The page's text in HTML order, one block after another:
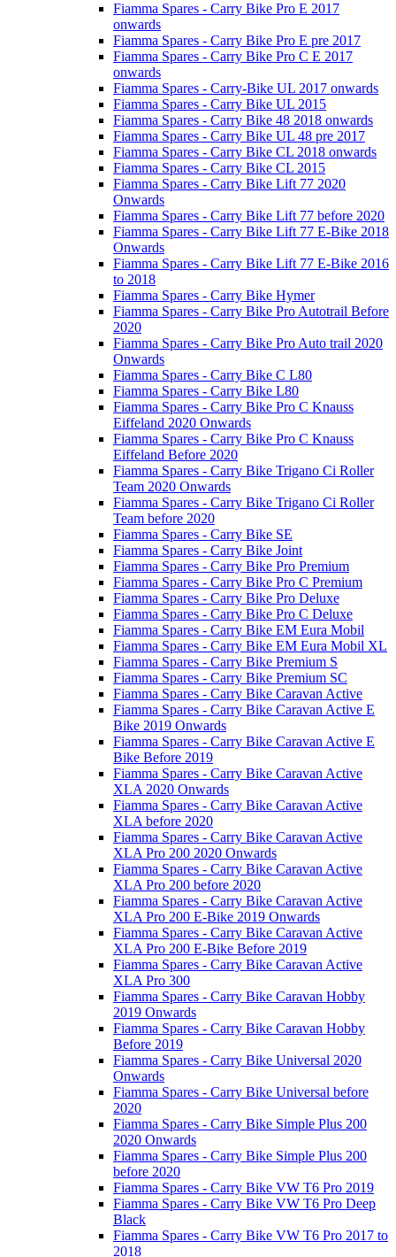
Fiamma Spares - Carry Bike Pro E 2017
onwards
Fiamma Spares - Carry Bike Pro E pre 2017
Fiamma Spares - Carry Bike Pro C E 2017
onwards
Fiamma Spares - Carry-Bike UL 2017 onwards
Fiamma Spares - Carry Bike UL 2015
Fiamma Spares - Carry Bike 48 2018 onwards
Fiamma Spares - Carry Bike UL 48 pre 2017
Fiamma Spares - Carry Bike CL 2018 onwards
Fiamma Spares - Carry Bike CL 2015
Fiamma Spares - Carry Bike Lift 77 2020
Onwards
Fiamma Spares - Carry Bike Lift 77 before 2020
Fiamma Spares - Carry Bike Lift 77 E-Bike 2018
Onwards
Fiamma Spares - Carry Bike Lift 77 E-Bike 2016
to 2018
Fiamma Spares - Carry Bike Hymer
Fiamma Spares - Carry Bike Pro Autotrail Before
2020
Fiamma Spares - Carry Bike Pro Auto trail 2020
Onwards
Fiamma Spares - Carry Bike C L80
Fiamma Spares - Carry Bike L80
Fiamma Spares - Carry Bike Pro C Knauss
Eiffeland 2020 Onwards
Fiamma Spares - Carry Bike Pro C Knauss
Eiffeland Before 2020
Fiamma Spares - Carry Bike Trigano Ci Roller
Team 2020 Onwards
Fiamma Spares - Carry Bike Trigano Ci Roller
Team before 2020
Fiamma Spares - Carry Bike SE
Fiamma Spares - Carry Bike Joint
Fiamma Spares - Carry Bike Pro Premium
Fiamma Spares - Carry Bike Pro C Premium
Fiamma Spares - Carry Bike Pro Deluxe
Fiamma Spares - Carry Bike Pro C Deluxe
Fiamma Spares - Carry Bike EM Eura Mobil
Fiamma Spares - Carry Bike EM Eura Mobil XL
Fiamma Spares - Carry Bike Premium S
Fiamma Spares - Carry Bike Premium SC
Fiamma Spares - Carry Bike Caravan Active
Fiamma Spares - Carry Bike Caravan Active E
Bike 2019 Onwards
Fiamma Spares - Carry Bike Caravan Active E
Bike Before 2019
Fiamma Spares - Carry Bike Caravan Active
XLA 2020 Onwards
Fiamma Spares - Carry Bike Caravan Active
XLA before 2020
Fiamma Spares - Carry Bike Caravan Active
XLA Pro 200 2020 Onwards
Fiamma Spares - Carry Bike Caravan Active
XLA Pro 200 before 2020
Fiamma Spares - Carry Bike Caravan Active
XLA Pro 200 E-Bike 2019 Onwards
Fiamma Spares - Carry Bike Caravan Active
XLA Pro 200 E-Bike Before 2019
Fiamma Spares - Carry Bike Caravan Active
XLA Pro 300
Fiamma Spares - Carry Bike Caravan Hobby
2019 Onwards
Fiamma Spares - Carry Bike Caravan Hobby
Before 2019
Fiamma Spares - Carry Bike Universal 2020
Onwards
Fiamma Spares - Carry Bike Universal before
2020
Fiamma Spares - Carry Bike Simple Plus 200
2020 Onwards
Fiamma Spares - Carry Bike Simple Plus 200
before 2020
Fiamma Spares - Carry Bike VW T6 Pro 2019
Fiamma Spares - Carry Bike VW T6 Pro Deep
Black
Fiamma Spares - Carry Bike VW T6 Pro 2017 to
2018